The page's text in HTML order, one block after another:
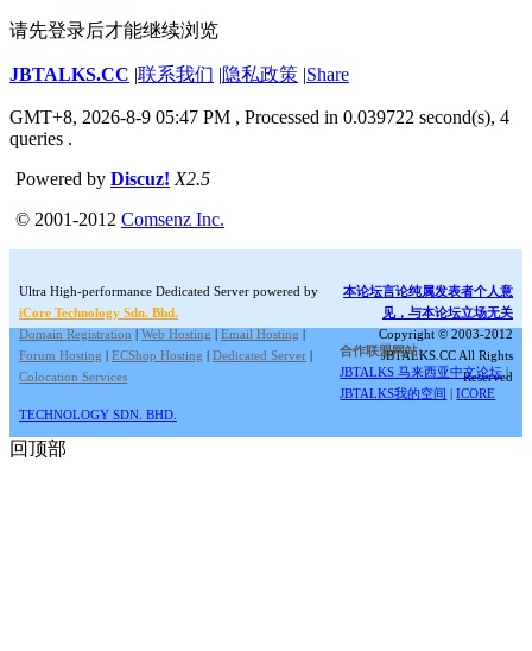
请先登录后才能继续浏览
JBTALKS.CC |联系我们 |隐私政策 |Share
GMT+8, 2026-8-9 05:47 PM , Processed in 0.039722 second(s), 4
queries .
Powered by Discuz! X2.5
© 2001-2012 Comsenz Inc.
Ultra High-performance Dedicated Server powered by
iCore Technology Sdn. Bhd.
Domain Registration | Web Hosting | Email Hosting |
Forum Hosting | ECShop Hosting | Dedicated Server |
Colocation Services
本论坛言论纯属发表者个人意
见，与本论坛立场无关
Copyright © 2003-2012
JBTALKS.CC All Rights
Reserved
合作联盟网站:
JBTALKS 马来西亚中文论坛 |
JBTALKS我的空间 |ICORE
TECHNOLOGY SDN. BHD.
回顶部